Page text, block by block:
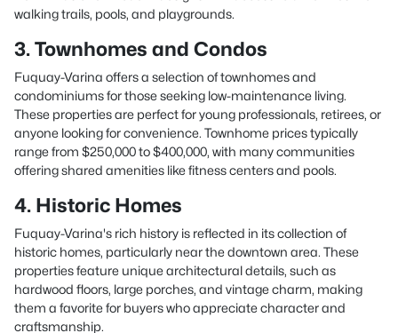
walking trails, pools, and playgrounds.
3. Townhomes and Condos
Fuquay-Varina offers a selection of townhomes and
condominiums for those seeking low-maintenance living.
These properties are perfect for young professionals, retirees, or
anyone looking for convenience. Townhome prices typically
range from $250,000 to $400,000, with many communities
offering shared amenities like fitness centers and pools.
4. Historic Homes
Fuquay-Varina's rich history is reflected in its collection of
historic homes, particularly near the downtown area. These
properties feature unique architectural details, such as
hardwood floors, large porches, and vintage charm, making
them a favorite for buyers who appreciate character and
craftsmanship.